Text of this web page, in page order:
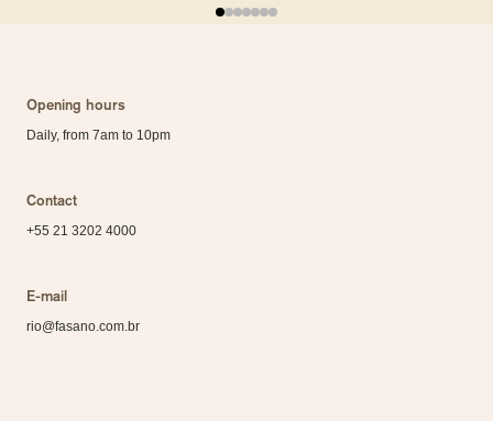
Opening hours
Daily, from 7am to 10pm
Contact
+55 21 3202 4000
E-mail
rio@fasano.com.br